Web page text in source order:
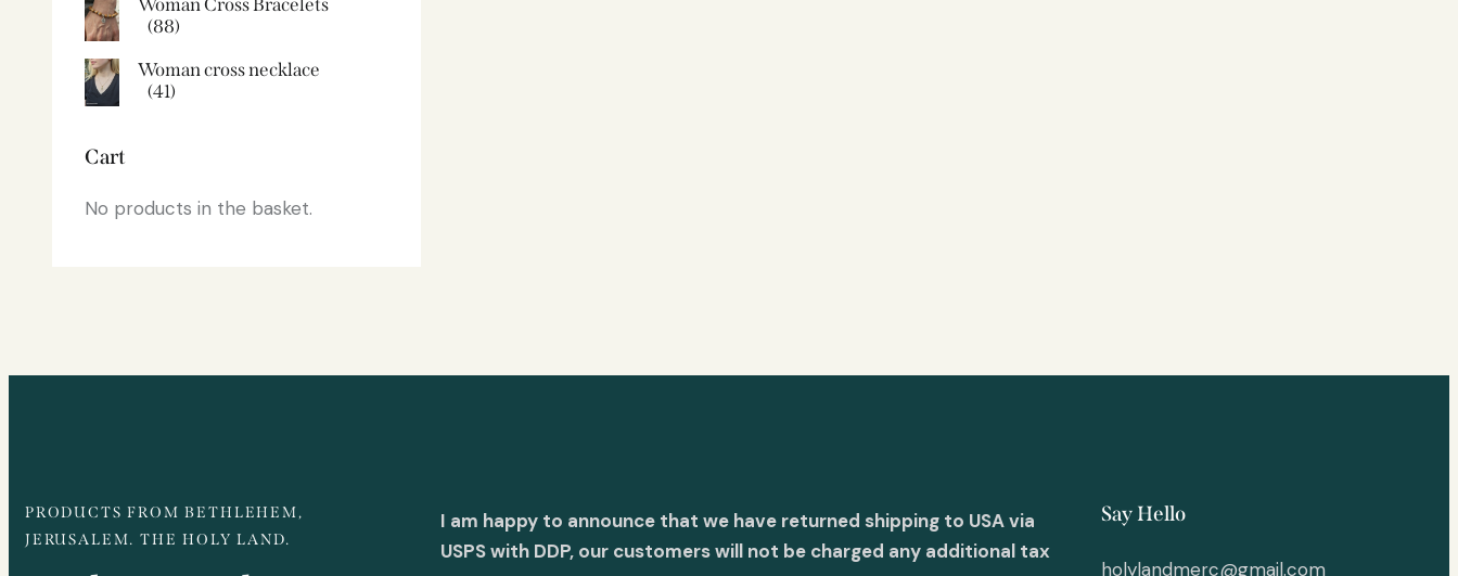
Woman Cross Bracelets
(88)
Woman cross necklace
(41)
Cart
No products in the basket.
PRODUCTS FROM BETHLEHEM,
JERUSALEM. THE HOLY LAND.
I am happy to announce that we have returned shipping to USA via
USPS with DDP, our customers will not be charged any additional tax
Say Hello
holylandmerc@gmail.com